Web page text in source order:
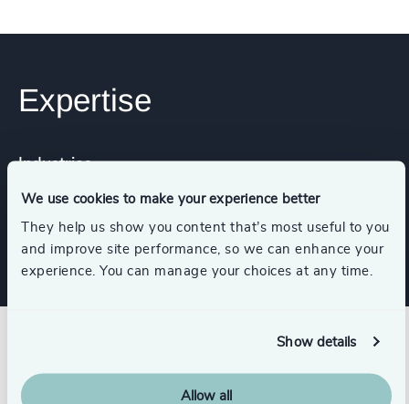
We use cookies to make your experience better
They help us show you content that’s most useful to you
and improve site performance, so we can enhance your
experience. You can manage your choices at any time.
Show details
Allow all
Expertise
Industries
Industrial